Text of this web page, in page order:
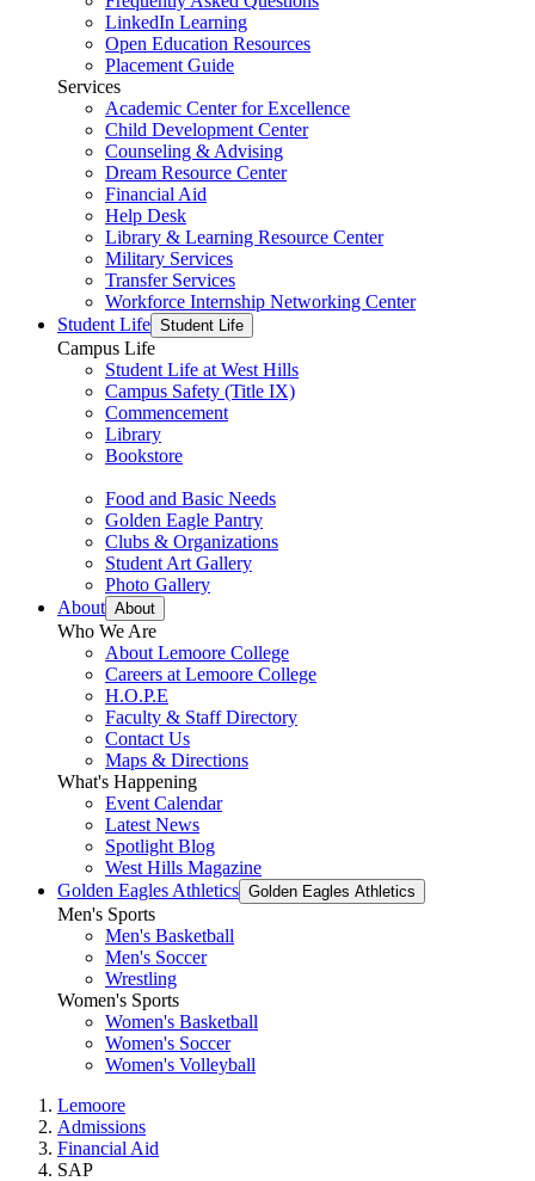
LinkedIn Learning
Open Education Resources
Placement Guide
Services
Academic Center for Excellence
Child Development Center
Counseling & Advising
Dream Resource Center
Financial Aid
Help Desk
Library & Learning Resource Center
Military Services
Transfer Services
Workforce Internship Networking Center
Student Life Student Life
Campus Life
Student Life at West Hills
Campus Safety (Title IX)
Commencement
Library
Bookstore
Food and Basic Needs
Golden Eagle Pantry
Clubs & Organizations
Student Art Gallery
Photo Gallery
About About
Who We Are
About Lemoore College
Careers at Lemoore College
H.O.P.E
Faculty & Staff Directory
Contact Us
Maps & Directions
What's Happening
Event Calendar
Latest News
Spotlight Blog
West Hills Magazine
Golden Eagles Athletics Golden Eagles Athletics
Men's Sports
Men's Basketball
Men's Soccer
Wrestling
Women's Sports
Women's Basketball
Women's Soccer
Women's Volleyball
Lemoore
Admissions
Financial Aid
SAP